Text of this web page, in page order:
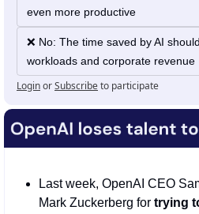
even more productive
❌ No: The time saved by AI
workloads and corporate revenue
LoginorSubscribeto participate
Last week, OpenAI CEO
Mark Zuckerberg for trying